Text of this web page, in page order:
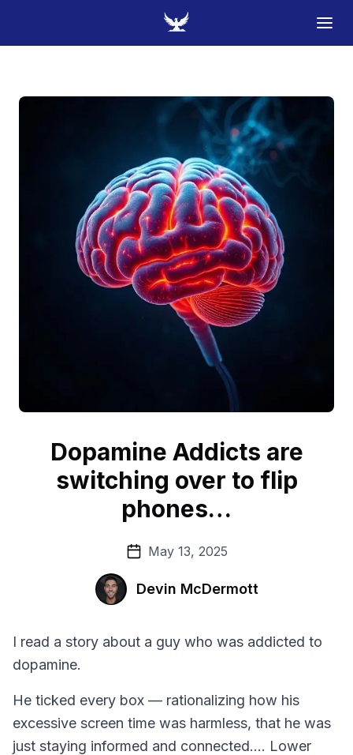
Dopamine Addicts are
switching over to flip
phones…
May 13, 2025
Devin McDermott
I read a story about a guy who was addicted to
dopamine.
He ticked every box — rationalizing how his
excessive screen time was harmless, that he was
just staying informed and connected…. Lower